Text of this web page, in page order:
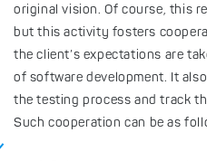
original vision. Of course, this
but this activity fosters
the client’s expectations are
of software development. It
the testing process and track
Such cooperation can be as